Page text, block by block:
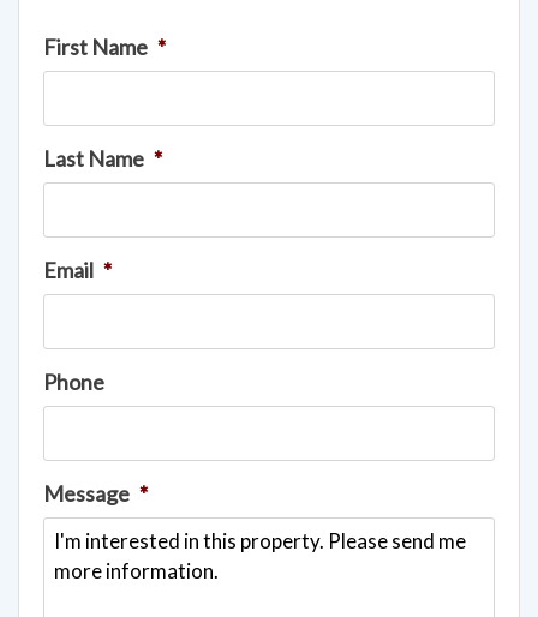
First Name *
Last Name *
Email *
Phone
Message *